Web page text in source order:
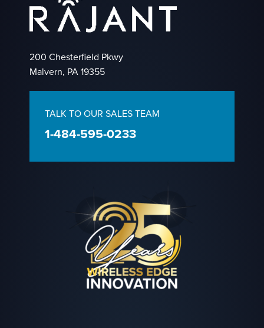
200 Chesterfield Pkwy
Malvern, PA 19355
TALK TO OUR SALES TEAM
1-484-595-0233